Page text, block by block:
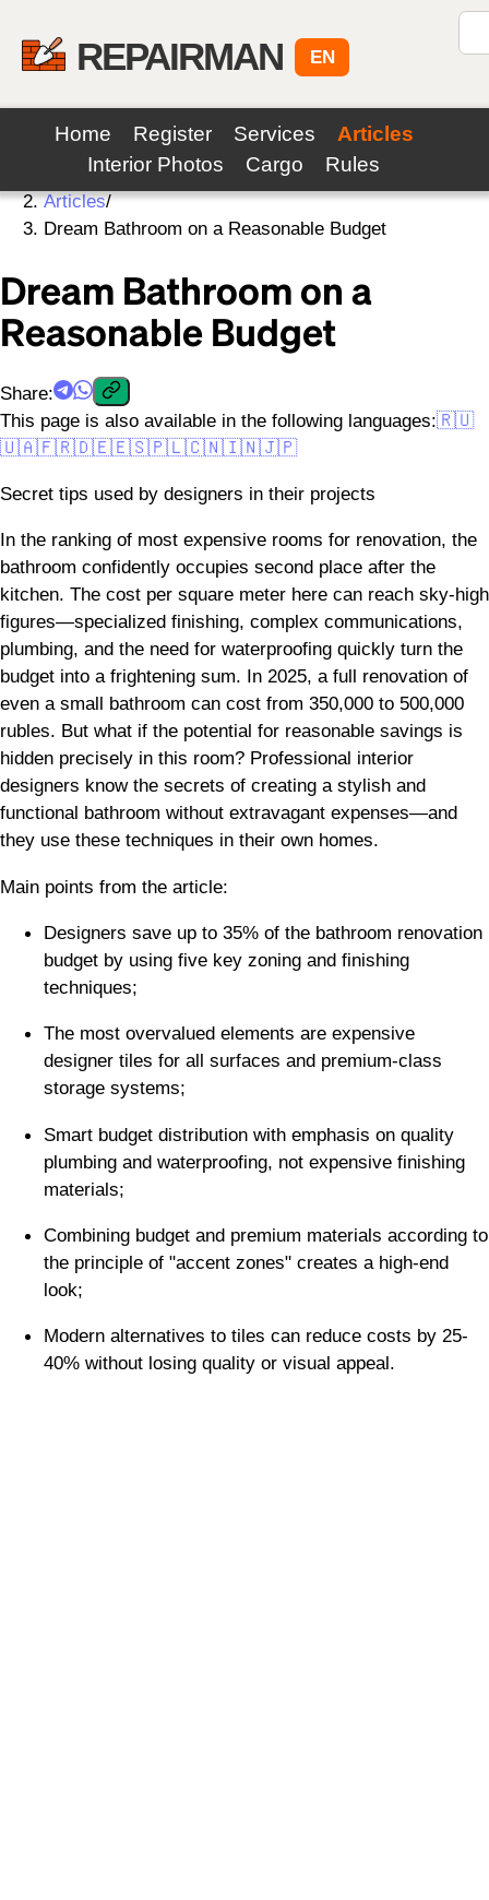
REPAIRMAN EN
Home Register Services
Articles
Interior Photos
Cargo Rules
Home/
Articles/
Dream Bathroom on a Reasonable Budget
Dream Bathroom on a
Reasonable Budget
Share:
This page is also available in the following languages:🇷🇺
🇺🇦🇫🇷🇩🇪🇪🇸🇵🇱🇨🇳🇮🇳🇯🇵
Secret tips used by designers in their projects
In the ranking of most expensive rooms for renovation, the
bathroom confidently occupies second place after the
kitchen. The cost per square meter here can reach sky-high
figures—specialized finishing, complex communications,
plumbing, and the need for waterproofing quickly turn the
budget into a frightening sum. In 2025, a full renovation of
even a small bathroom can cost from 350,000 to 500,000
rubles. But what if the potential for reasonable savings is
hidden precisely in this room? Professional interior
designers know the secrets of creating a stylish and
functional bathroom without extravagant expenses—and
they use these techniques in their own homes.
Main points from the article:
Designers save up to 35% of the bathroom renovation
budget by using five key zoning and finishing
techniques;
The most overvalued elements are expensive
designer tiles for all surfaces and premium-class
storage systems;
Smart budget distribution with emphasis on quality
plumbing and waterproofing, not expensive finishing
materials;
Combining budget and premium materials according to
the principle of "accent zones" creates a high-end
look;
Modern alternatives to tiles can reduce costs by 25-
40% without losing quality or visual appeal.